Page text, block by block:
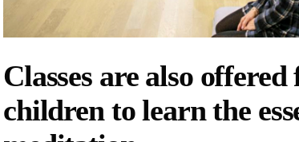
Classes are also
children to learn the